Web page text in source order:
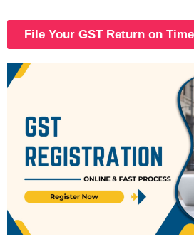
File Your GST Return on Time